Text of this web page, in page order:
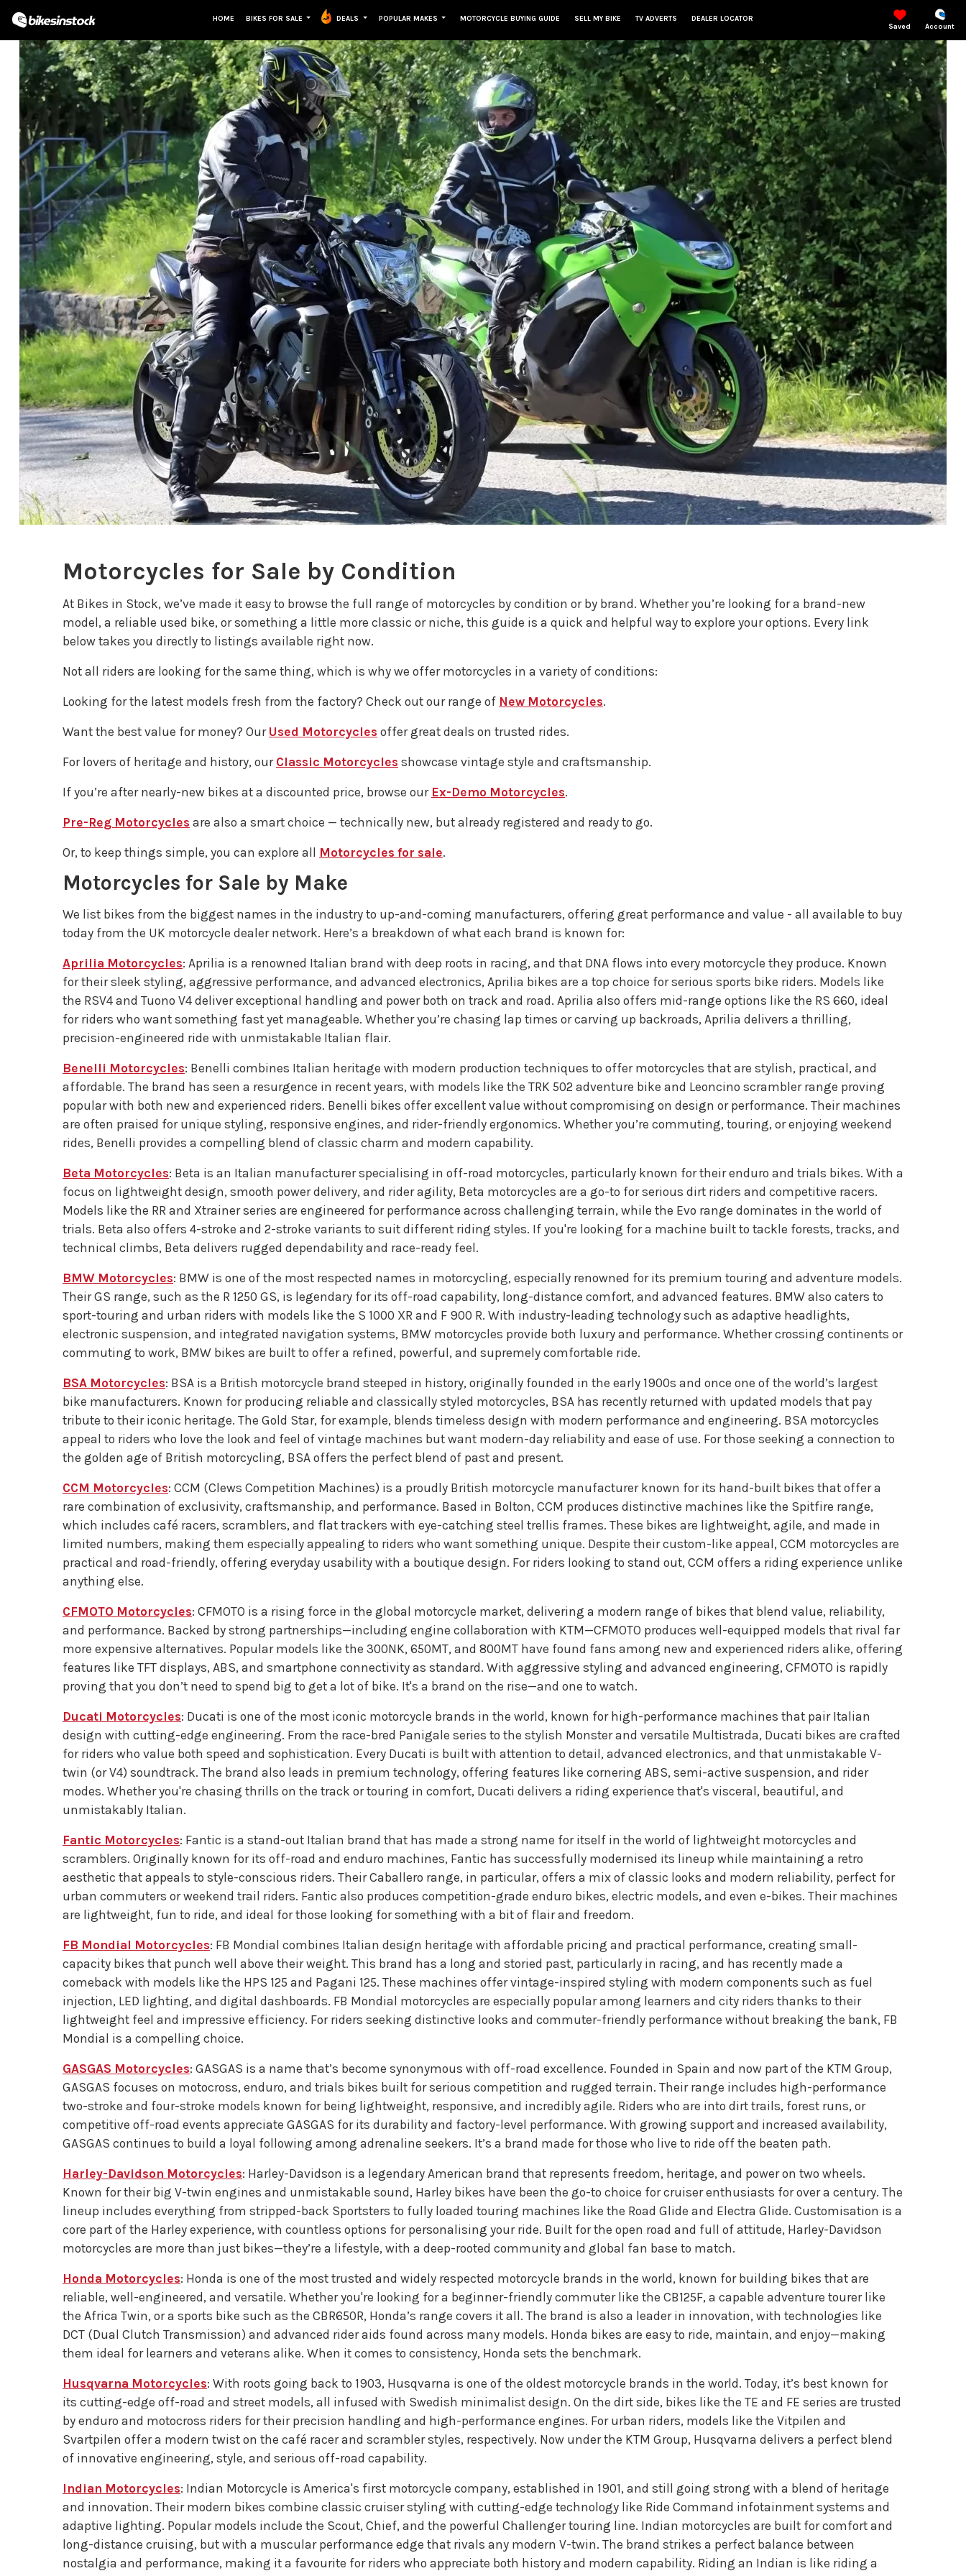
Saved Account
HOME BIKES FOR SALE DEALS POPULAR MAKES MOTORCYCLE BUYING GUIDE SELL MY BIKE TV ADVERTS DEALER LOCATOR
Motorcycles for Sale by Condition
At Bikes in Stock, we’ve made it easy to browse the full range of motorcycles by condition or by brand. Whether you’re looking for a brand-new
model, a reliable used bike, or something a little more classic or niche, this guide is a quick and helpful way to explore your options. Every link
below takes you directly to listings available right now.
Not all riders are looking for the same thing, which is why we offer motorcycles in a variety of conditions:
Looking for the latest models fresh from the factory? Check out our range of New Motorcycles.
Want the best value for money? Our Used Motorcycles offer great deals on trusted rides.
For lovers of heritage and history, our Classic Motorcycles showcase vintage style and craftsmanship.
If you’re after nearly-new bikes at a discounted price, browse our Ex-Demo Motorcycles.
Pre-Reg Motorcycles are also a smart choice — technically new, but already registered and ready to go.
Or, to keep things simple, you can explore all Motorcycles for sale.
Motorcycles for Sale by Make
We list bikes from the biggest names in the industry to up-and-coming manufacturers, offering great performance and value - all available to buy
today from the UK motorcycle dealer network. Here’s a breakdown of what each brand is known for:
Aprilia Motorcycles: Aprilia is a renowned Italian brand with deep roots in racing, and that DNA flows into every motorcycle they produce. Known
for their sleek styling, aggressive performance, and advanced electronics, Aprilia bikes are a top choice for serious sports bike riders. Models like
the RSV4 and Tuono V4 deliver exceptional handling and power both on track and road. Aprilia also offers mid-range options like the RS 660, ideal
for riders who want something fast yet manageable. Whether you’re chasing lap times or carving up backroads, Aprilia delivers a thrilling,
precision-engineered ride with unmistakable Italian flair.
Benelli Motorcycles: Benelli combines Italian heritage with modern production techniques to offer motorcycles that are stylish, practical, and
affordable. The brand has seen a resurgence in recent years, with models like the TRK 502 adventure bike and Leoncino scrambler range proving
popular with both new and experienced riders. Benelli bikes offer excellent value without compromising on design or performance. Their machines
are often praised for unique styling, responsive engines, and rider-friendly ergonomics. Whether you’re commuting, touring, or enjoying weekend
rides, Benelli provides a compelling blend of classic charm and modern capability.
Beta Motorcycles: Beta is an Italian manufacturer specialising in off-road motorcycles, particularly known for their enduro and trials bikes. With a
focus on lightweight design, smooth power delivery, and rider agility, Beta motorcycles are a go-to for serious dirt riders and competitive racers.
Models like the RR and Xtrainer series are engineered for performance across challenging terrain, while the Evo range dominates in the world of
trials. Beta also offers 4-stroke and 2-stroke variants to suit different riding styles. If you're looking for a machine built to tackle forests, tracks, and
technical climbs, Beta delivers rugged dependability and race-ready feel.
BMW Motorcycles: BMW is one of the most respected names in motorcycling, especially renowned for its premium touring and adventure models.
Their GS range, such as the R 1250 GS, is legendary for its off-road capability, long-distance comfort, and advanced features. BMW also caters to
sport-touring and urban riders with models like the S 1000 XR and F 900 R. With industry-leading technology such as adaptive headlights,
electronic suspension, and integrated navigation systems, BMW motorcycles provide both luxury and performance. Whether crossing continents or
commuting to work, BMW bikes are built to offer a refined, powerful, and supremely comfortable ride.
BSA Motorcycles: BSA is a British motorcycle brand steeped in history, originally founded in the early 1900s and once one of the world’s largest
bike manufacturers. Known for producing reliable and classically styled motorcycles, BSA has recently returned with updated models that pay
tribute to their iconic heritage. The Gold Star, for example, blends timeless design with modern performance and engineering. BSA motorcycles
appeal to riders who love the look and feel of vintage machines but want modern-day reliability and ease of use. For those seeking a connection to
the golden age of British motorcycling, BSA offers the perfect blend of past and present.
CCM Motorcycles: CCM (Clews Competition Machines) is a proudly British motorcycle manufacturer known for its hand-built bikes that offer a
rare combination of exclusivity, craftsmanship, and performance. Based in Bolton, CCM produces distinctive machines like the Spitfire range,
which includes café racers, scramblers, and flat trackers with eye-catching steel trellis frames. These bikes are lightweight, agile, and made in
limited numbers, making them especially appealing to riders who want something unique. Despite their custom-like appeal, CCM motorcycles are
practical and road-friendly, offering everyday usability with a boutique design. For riders looking to stand out, CCM offers a riding experience unlike
anything else.
CFMOTO Motorcycles: CFMOTO is a rising force in the global motorcycle market, delivering a modern range of bikes that blend value, reliability,
and performance. Backed by strong partnerships—including engine collaboration with KTM—CFMOTO produces well-equipped models that rival far
more expensive alternatives. Popular models like the 300NK, 650MT, and 800MT have found fans among new and experienced riders alike, offering
features like TFT displays, ABS, and smartphone connectivity as standard. With aggressive styling and advanced engineering, CFMOTO is rapidly
proving that you don’t need to spend big to get a lot of bike. It's a brand on the rise—and one to watch.
Ducati Motorcycles: Ducati is one of the most iconic motorcycle brands in the world, known for high-performance machines that pair Italian
design with cutting-edge engineering. From the race-bred Panigale series to the stylish Monster and versatile Multistrada, Ducati bikes are crafted
for riders who value both speed and sophistication. Every Ducati is built with attention to detail, advanced electronics, and that unmistakable V-
twin (or V4) soundtrack. The brand also leads in premium technology, offering features like cornering ABS, semi-active suspension, and rider
modes. Whether you're chasing thrills on the track or touring in comfort, Ducati delivers a riding experience that's visceral, beautiful, and
unmistakably Italian.
Fantic Motorcycles: Fantic is a stand-out Italian brand that has made a strong name for itself in the world of lightweight motorcycles and
scramblers. Originally known for its off-road and enduro machines, Fantic has successfully modernised its lineup while maintaining a retro
aesthetic that appeals to style-conscious riders. Their Caballero range, in particular, offers a mix of classic looks and modern reliability, perfect for
urban commuters or weekend trail riders. Fantic also produces competition-grade enduro bikes, electric models, and even e-bikes. Their machines
are lightweight, fun to ride, and ideal for those looking for something with a bit of flair and freedom.
FB Mondial Motorcycles: FB Mondial combines Italian design heritage with affordable pricing and practical performance, creating small-
capacity bikes that punch well above their weight. This brand has a long and storied past, particularly in racing, and has recently made a
comeback with models like the HPS 125 and Pagani 125. These machines offer vintage-inspired styling with modern components such as fuel
injection, LED lighting, and digital dashboards. FB Mondial motorcycles are especially popular among learners and city riders thanks to their
lightweight feel and impressive efficiency. For riders seeking distinctive looks and commuter-friendly performance without breaking the bank, FB
Mondial is a compelling choice.
GASGAS Motorcycles: GASGAS is a name that’s become synonymous with off-road excellence. Founded in Spain and now part of the KTM Group,
GASGAS focuses on motocross, enduro, and trials bikes built for serious competition and rugged terrain. Their range includes high-performance
two-stroke and four-stroke models known for being lightweight, responsive, and incredibly agile. Riders who are into dirt trails, forest runs, or
competitive off-road events appreciate GASGAS for its durability and factory-level performance. With growing support and increased availability,
GASGAS continues to build a loyal following among adrenaline seekers. It’s a brand made for those who live to ride off the beaten path.
Harley-Davidson Motorcycles: Harley-Davidson is a legendary American brand that represents freedom, heritage, and power on two wheels.
Known for their big V-twin engines and unmistakable sound, Harley bikes have been the go-to choice for cruiser enthusiasts for over a century. The
lineup includes everything from stripped-back Sportsters to fully loaded touring machines like the Road Glide and Electra Glide. Customisation is a
core part of the Harley experience, with countless options for personalising your ride. Built for the open road and full of attitude, Harley-Davidson
motorcycles are more than just bikes—they’re a lifestyle, with a deep-rooted community and global fan base to match.
Honda Motorcycles: Honda is one of the most trusted and widely respected motorcycle brands in the world, known for building bikes that are
reliable, well-engineered, and versatile. Whether you're looking for a beginner-friendly commuter like the CB125F, a capable adventure tourer like
the Africa Twin, or a sports bike such as the CBR650R, Honda’s range covers it all. The brand is also a leader in innovation, with technologies like
DCT (Dual Clutch Transmission) and advanced rider aids found across many models. Honda bikes are easy to ride, maintain, and enjoy—making
them ideal for learners and veterans alike. When it comes to consistency, Honda sets the benchmark.
Husqvarna Motorcycles: With roots going back to 1903, Husqvarna is one of the oldest motorcycle brands in the world. Today, it’s best known for
its cutting-edge off-road and street models, all infused with Swedish minimalist design. On the dirt side, bikes like the TE and FE series are trusted
by enduro and motocross riders for their precision handling and high-performance engines. For urban riders, models like the Vitpilen and
Svartpilen offer a modern twist on the café racer and scrambler styles, respectively. Now under the KTM Group, Husqvarna delivers a perfect blend
of innovative engineering, style, and serious off-road capability.
Indian Motorcycles: Indian Motorcycle is America's first motorcycle company, established in 1901, and still going strong with a blend of heritage
and innovation. Their modern bikes combine classic cruiser styling with cutting-edge technology like Ride Command infotainment systems and
adaptive lighting. Popular models include the Scout, Chief, and the powerful Challenger touring line. Indian motorcycles are built for comfort and
long-distance cruising, but with a muscular performance edge that rivals any modern V-twin. The brand strikes a perfect balance between
nostalgia and performance, making it a favourite for riders who appreciate both history and modern capability. Riding an Indian is like riding a